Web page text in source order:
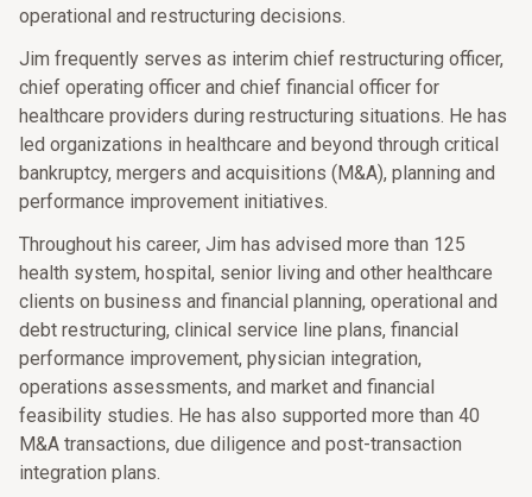
operational and restructuring decisions.
Jim frequently serves as interim chief restructuring officer,
chief operating officer and chief financial officer for
healthcare providers during restructuring situations. He has
led organizations in healthcare and beyond through critical
bankruptcy, mergers and acquisitions (M&A), planning and
performance improvement initiatives.
Throughout his career, Jim has advised more than 125
health system, hospital, senior living and other healthcare
clients on business and financial planning, operational and
debt restructuring, clinical service line plans, financial
performance improvement, physician integration,
operations assessments, and market and financial
feasibility studies. He has also supported more than 40
M&A transactions, due diligence and post-transaction
integration plans.